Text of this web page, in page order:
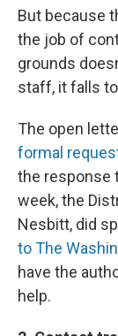
But because
the job of
grounds
staff, it falls
The open
formal
the response
week, the
Nesbitt, did
to The
have the
help.